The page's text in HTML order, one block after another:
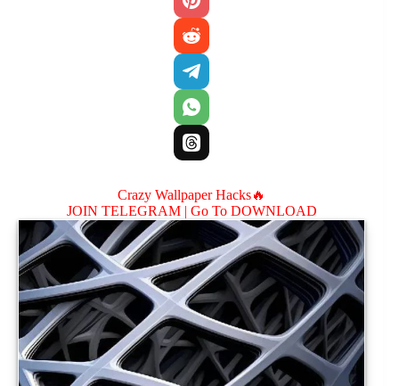
Crazy Wallpaper Hacks🔥
JOIN TELEGRAM | Go To DOWNLOAD